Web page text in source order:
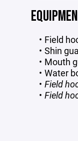
Field
Shin
Mouth
Water
Field
Field